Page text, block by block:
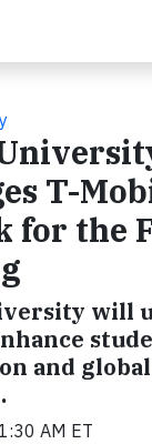
T-
for the
will
and
AM ET